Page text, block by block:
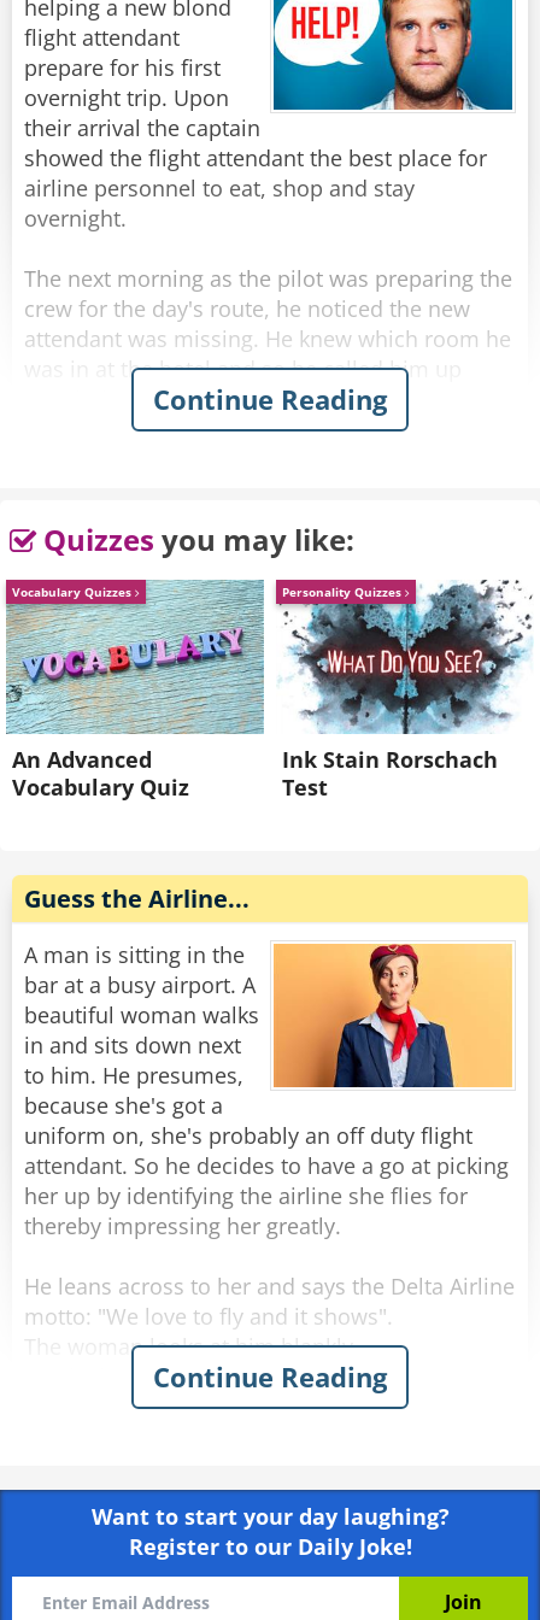
you for flying Lufthansa!"
Share
Rate:
helping a new blond
flight attendant
prepare for his first
overnight trip. Upon
their arrival the captain
showed the flight attendant the best place for
airline personnel to eat, shop and stay
overnight.
The next morning as the pilot was preparing the
crew for the day's route, he noticed the new
attendant was missing. He knew which room he
was in at the hotel and so he called him up
wondering what happened to him.
"You can't get out of your room?" the captain
asked, "Why not?"
"There are only three doors in here," the man
groaned, "one leads to the bathroom, one leads
to the closet, and one has a sign on it that says
'Do Not Disturb'!"
Rate:
Continue Reading
Quizzes you may like:
Vocabulary Quizzes
An Advanced
Vocabulary Quiz
Personality Quizzes
Ink Stain Rorschach
Test
Guess the Airline...
A man is sitting in the
bar at a busy airport. A
beautiful woman walks
in and sits down next
to him. He presumes,
because she's got a
uniform on, she's probably an off duty flight
attendant. So he decides to have a go at picking
her up by identifying the airline she flies for
thereby impressing her greatly.
He leans across to her and says the Delta Airline
motto: "We love to fly and it shows".
The woman looks at him blankly.
He sits back and thinks up another line.
Again she just stares at him with a slightly
puzzled look on her face.
Undeterred, he tries again, this time saying the
Continue Reading
Want to start your day laughing?
Register to our Daily Joke!